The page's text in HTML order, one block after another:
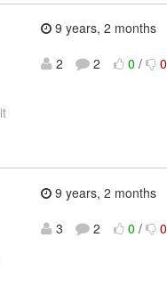
9 years, 2 months
2
2 0 / 0
9 years, 2 months
3
2 0 / 0